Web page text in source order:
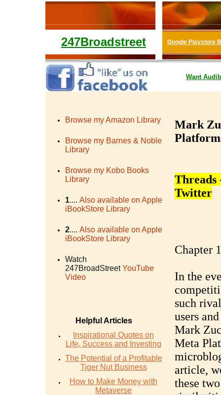
247Broadstreet Google Playstore
Want
Browse my Amazon Library
Browse my Barnes & Noble
Library
Browse my Kobo Books
Library
1.... Also available on Apple
iBookStore Library
2.... Also available on Apple
iBookStore Library
Watch
247BroadStreet YouTube
Video
Helpful Articles
Inspirational Quotes on
Life, Success and Investing
The Potential of a Profitable
Tiger Nut Business
How to Make Money with
Metaverse
Mark
Threads
Twitter
Chapter
In the
such
users
Mark
Meta
article,
these